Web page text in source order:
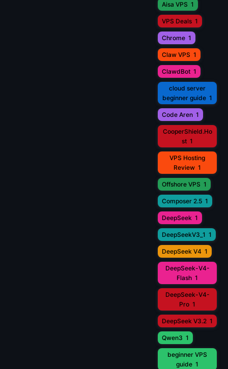
Aisa VPS 1
VPS Deals 1
Chrome 1
Claw VPS 1
ClawdBot 1
cloud server
beginner guide 1
Code Aren 1
CooperShield.Ho
st 1
VPS Hosting
Review 1
Offshore VPS 1
Composer 2.5 1
DeepSeek 1
DeepSeekV3_1 1
DeepSeek V4 1
DeepSeek-V4-
Flash 1
DeepSeek-V4-
Pro 1
DeepSeek V3.2 1
Qwen3 1
beginner VPS
guide 1